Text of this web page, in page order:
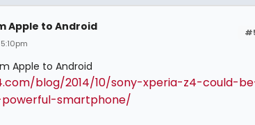
Apple to Android
blog/2014/10/sony-xperia-z4-could-
smartphone/